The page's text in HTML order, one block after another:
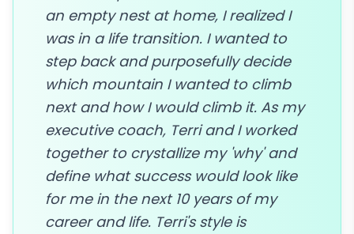
an empty nest at home, I realized I
was in a life transition. I wanted to
step back and purposefully decide
which mountain I wanted to climb
next and how I would climb it. As my
executive coach, Terri and I worked
together to crystallize my 'why' and
define what success would look like
for me in the next 10 years of my
career and life. Terri's style is